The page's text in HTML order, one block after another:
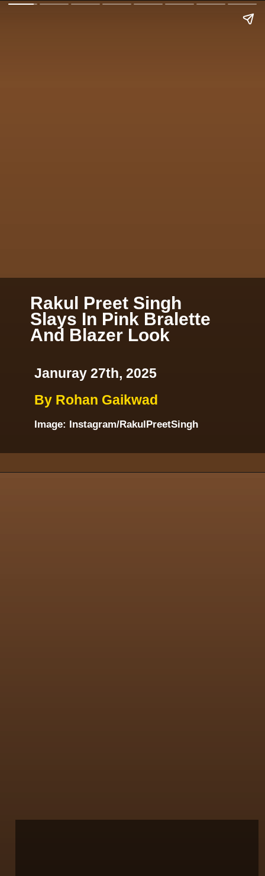
Image: Instagram/RakulPreetSingh
Rakul Preet Singh
Slays In Pink Bralette
And Blazer Look
Januray 27th, 2025
By Rohan Gaikwad